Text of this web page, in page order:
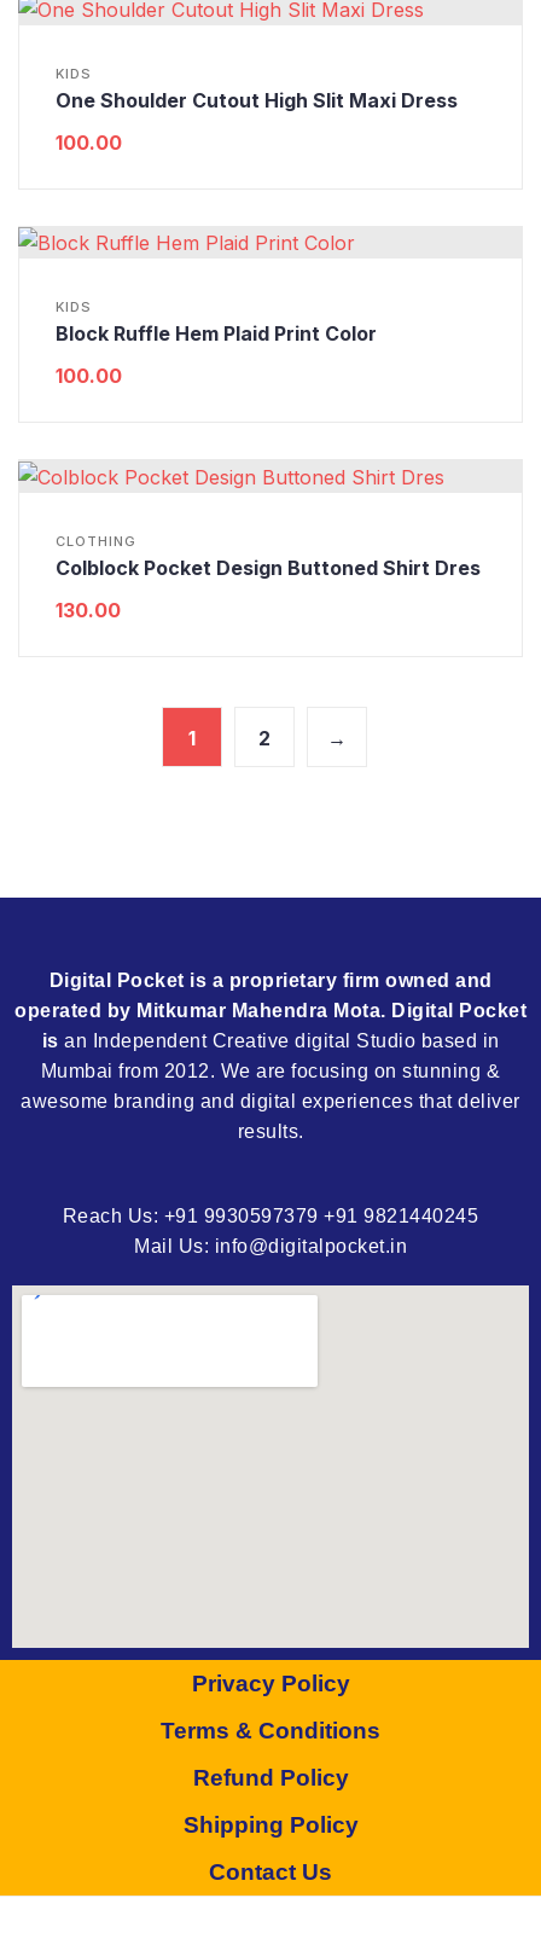
KIDS
One Shoulder Cutout High Slit Maxi Dress
100.00
KIDS
Block Ruffle Hem Plaid Print Color
100.00
CLOTHING
Colblock Pocket Design Buttoned Shirt Dres
130.00
1 2 →
Digital Pocket is a proprietary firm owned and
operated by Mitkumar Mahendra Mota. Digital Pocket
is an Independent Creative digital Studio based in
Mumbai from 2012. We are focusing on stunning &
awesome branding and digital experiences that deliver
results.
Reach Us: +91 9930597379 +91 9821440245
Mail Us: info@digitalpocket.in
Privacy Policy
Terms & Conditions
Refund Policy
Shipping Policy
Contact Us